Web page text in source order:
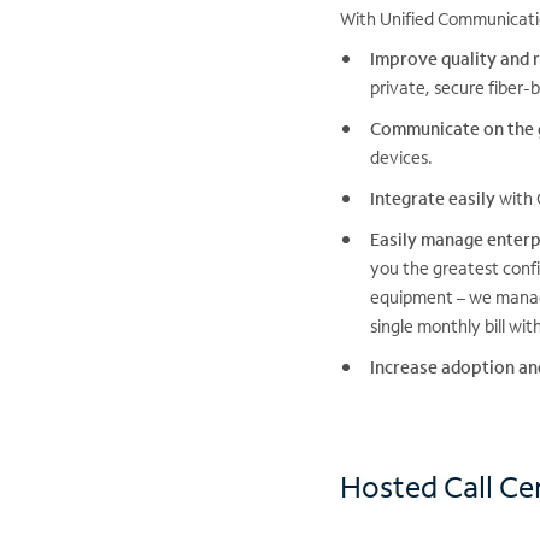
With Unified
Improve quality and
private, secure fiber-
Communicate on the
devices.
Integrate easilywith
Easily manage
you the greatest
equipment – we
single monthly bill
Increase adoption
Hosted Call